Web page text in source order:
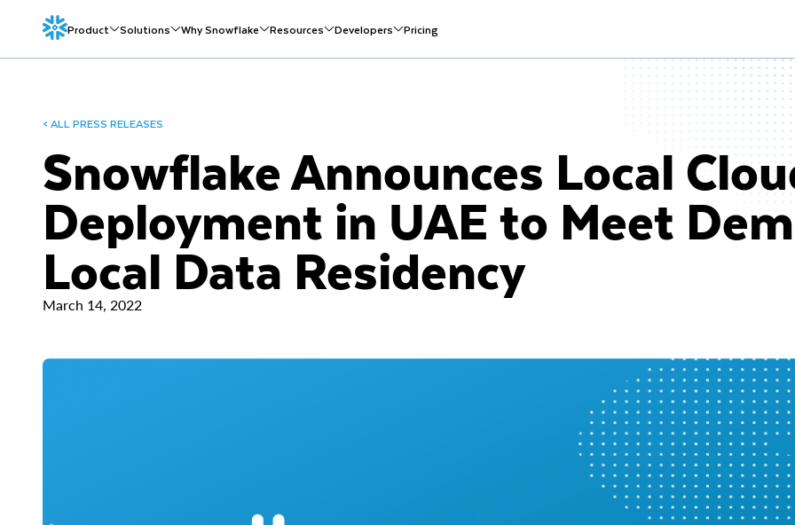
Product Solutions Why Snowflake Resources Developers Pricing
< ALL PRESS RELEASES
Snowflake Announces Local
Deployment in UAE to Meet
Local Data Residency
March 14, 2022